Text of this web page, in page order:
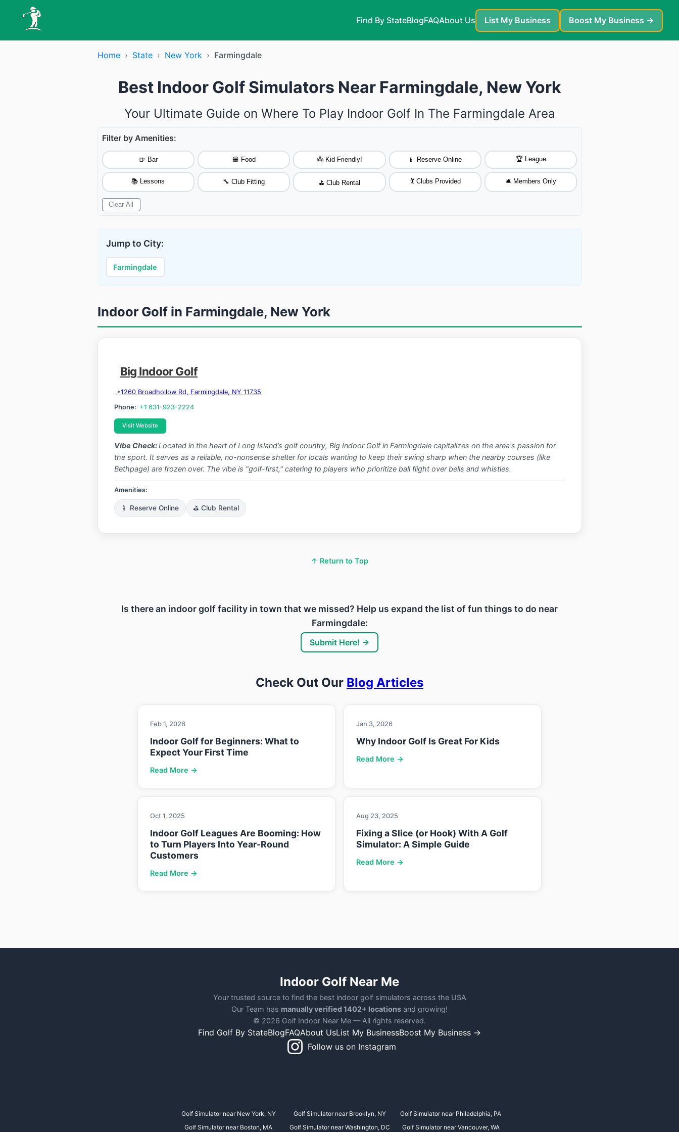
Find By StateBlogFAQAbout Us List My Business Boost My Business →
Home › State › New York › Farmingdale
Best Indoor Golf Simulators Near Farmingdale, New York
Your Ultimate Guide on Where To Play Indoor Golf In The Farmingdale Area
Filter by Amenities:
🍺 Bar 🍔 Food 👼 Kid Friendly! 📱 Reserve Online 🏆 League
📚 Lessons 🔧 Club Fitting ⛳ Club Rental 🏌️ Clubs Provided 🛎️ Members Only
Clear All
Jump to City:
Farmingdale
Indoor Golf in Farmingdale, New York
Big Indoor Golf
1260 Broadhollow Rd, Farmingdale, NY 11735
Phone: +1 631-923-2224
Visit Website
Vibe Check:Located in the heart of Long Island’s golf country, Big Indoor Golf in Farmingdale capitalizes on the area's passion for
the sport. It serves as a reliable, no-nonsense shelter for locals wanting to keep their swing sharp when the nearby courses (like
Bethpage) are frozen over. The vibe is "golf-first," catering to players who prioritize ball flight over bells and whistles.
Amenities:
📱 Reserve Online ⛳ Club Rental
↑ Return to Top
Is there an indoor golf facility in town that we missed? Help us expand the list of fun things to do near
Farmingdale:
Submit Here! →
Check Out Our Blog Articles
Feb 1, 2026
Indoor Golf for Beginners: What to
Expect Your First Time
Read More →
Jan 3, 2026
Why Indoor Golf Is Great For Kids
Read More →
Oct 1, 2025
Indoor Golf Leagues Are Booming: How
to Turn Players Into Year-Round
Customers
Read More →
Aug 23, 2025
Fixing a Slice (or Hook) With A Golf
Simulator: A Simple Guide
Read More →
Indoor Golf Near Me
Your trusted source to find the best indoor golf simulators across the USA
Our Team has manually verified 1402+ locations and growing!
© 2026 Golf Indoor Near Me — All rights reserved.
Find Golf By StateBlogFAQAbout UsList My BusinessBoost My Business →
Follow us on Instagram
Golf Simulator near New York, NY Golf Simulator near Brooklyn, NY
Golf Simulator near Philadelphia, PA
Golf Simulator near Boston, MA
Golf Simulator near Washington, DC Golf Simulator near Vancouver, WA